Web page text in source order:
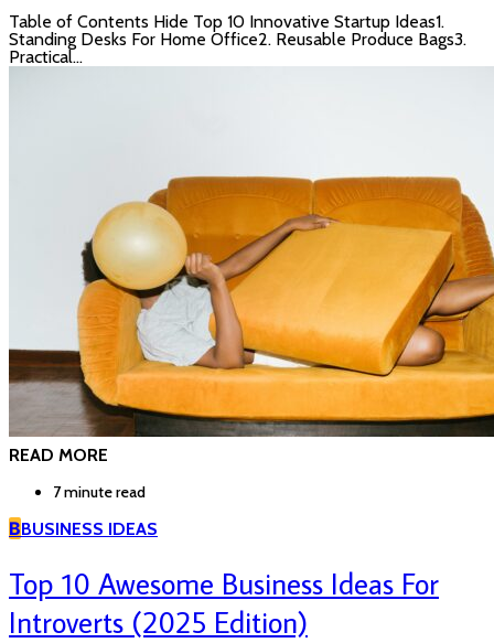
Table of Contents Hide Top 10 Innovative Startup Ideas1.
Standing Desks For Home Office2. Reusable Produce Bags3.
Practical…
READ MORE
7 minute read
BBUSINESS IDEAS
Top 10 Awesome Business Ideas For
Introverts (2025 Edition)